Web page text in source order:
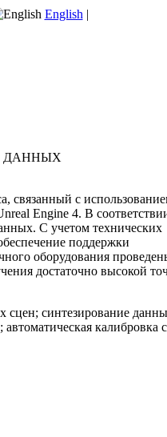
English |
ДАННЫХ
связанный с
Engine 4. В
С учетом технических
поддержки
оборудования
достаточно высокой
сцен; синтезирование
калибровка